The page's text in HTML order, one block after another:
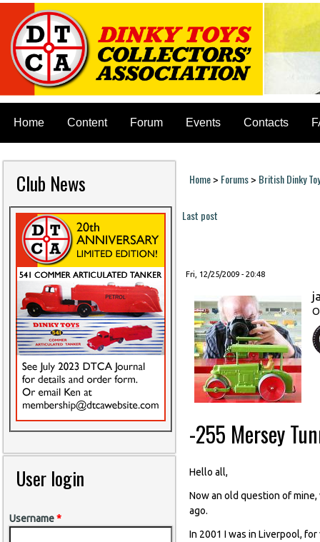
Home Content Forum Events Contacts
Club News
User login
Username*
You are here
Home> Forums> British Dinky
Last post
Fri, 12/25/2009 - 20:48
-255 Mersey
Hello all,
Now an old question of
ago.
In 2001 I was in Liverpool,